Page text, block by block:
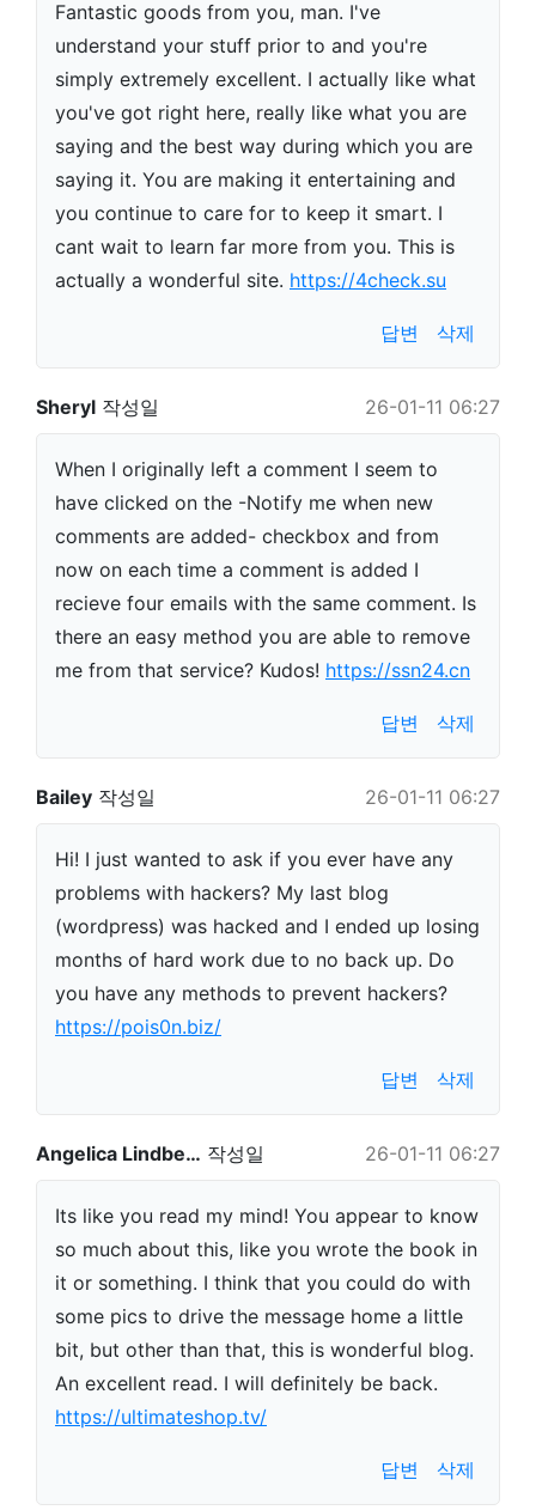
Fantastic goods from you, man. I've
understand your stuff prior to and you're
simply extremely excellent. I actually like what
you've got right here, really like what you are
saying and the best way during which you are
saying it. You are making it entertaining and
you continue to care for to keep it smart. I
cant wait to learn far more from you. This is
actually a wonderful site. https://4check.su
답변 삭제
Sheryl 작성일 26-01-11 06:27
When I originally left a comment I seem to
have clicked on the -Notify me when new
comments are added- checkbox and from
now on each time a comment is added I
recieve four emails with the same comment. Is
there an easy method you are able to remove
me from that service? Kudos! https://ssn24.cn
답변 삭제
Bailey 작성일 26-01-11 06:27
Hi! I just wanted to ask if you ever have any
problems with hackers? My last blog
(wordpress) was hacked and I ended up losing
months of hard work due to no back up. Do
you have any methods to prevent hackers?
https://pois0n.biz/
답변 삭제
Angelica Lindbe… 작성일 26-01-11 06:27
Its like you read my mind! You appear to know
so much about this, like you wrote the book in
it or something. I think that you could do with
some pics to drive the message home a little
bit, but other than that, this is wonderful blog.
An excellent read. I will definitely be back.
https://ultimateshop.tv/
답변 삭제